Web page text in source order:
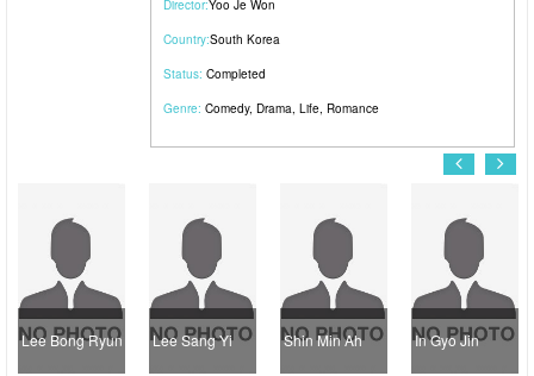
Director:Yoo Je Won
Country:South Korea
Status: Completed
Genre: Comedy, Drama, Life, Romance
Lee Bong Ryun Lee Sang Yi Shin Min Ah In Gyo Jin